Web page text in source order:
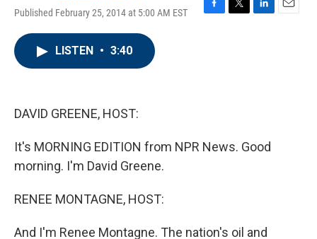
Published February 25, 2014 at 5:00 AM EST
F
T
L
E
LISTEN • 3:40
DAVID GREENE, HOST:
It's MORNING EDITION from NPR News. Good
morning. I'm David Greene.
RENEE MONTAGNE, HOST:
And I'm Renee Montagne. The nation's oil and